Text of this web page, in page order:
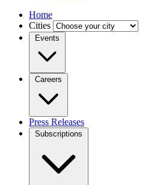
Home
Cities
Events
Careers
Press Releases
Subscriptions